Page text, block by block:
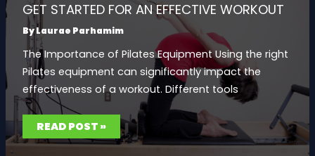
GET STARTED FOR AN EFFECTIVE WORKOUT
ByLaurae Parhamim
The Importance of Pilates Equipment Using the right
Pilates equipment can significantly impact the
effectiveness of a workout. Different tools
PILATES
EQUIPMENT:
WHAT
YOU
READ POST »